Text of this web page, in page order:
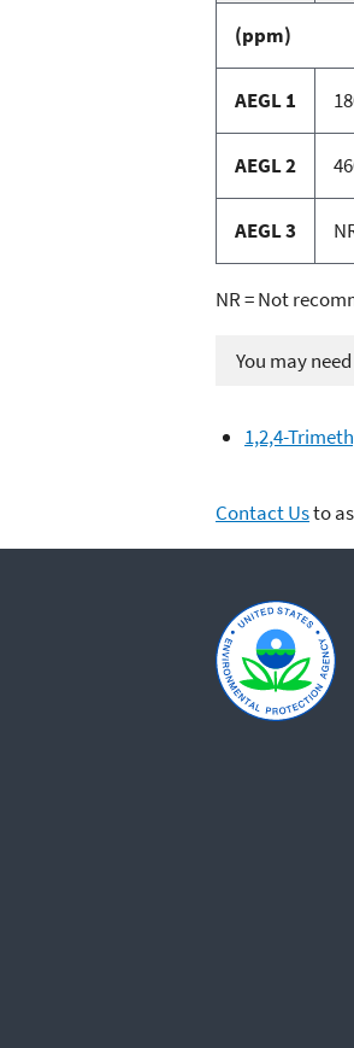
(ppm)
AEGL 1
AEGL 2
AEGL 3
NR = Not
You may
1,2,4-
Contact Usto